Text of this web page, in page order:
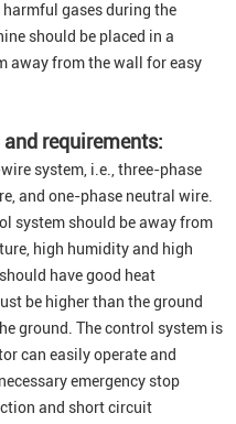
gases during the
should be placed in a
away from the wall for easy
requirements:
system, i.e., three-phase
and one-phase neutral wire.
system should be away from
high humidity and high
have good heat
be higher than the ground
ground. The control system is
can easily operate and
emergency stop
and short circuit